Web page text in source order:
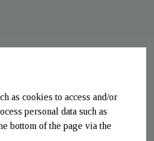
as cookies to access and/or
personal data such as
bottom of the page via the